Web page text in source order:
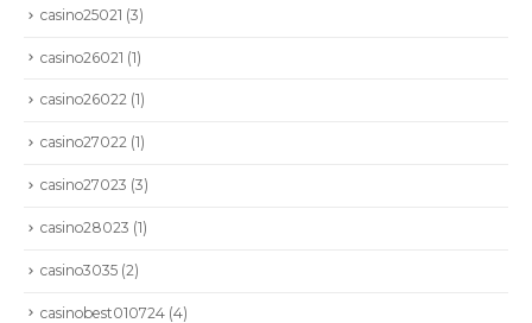
casino25021 (3)
casino26021 (1)
casino26022 (1)
casino27022 (1)
casino27023 (3)
casino28023 (1)
casino3035 (2)
casinobest010724 (4)